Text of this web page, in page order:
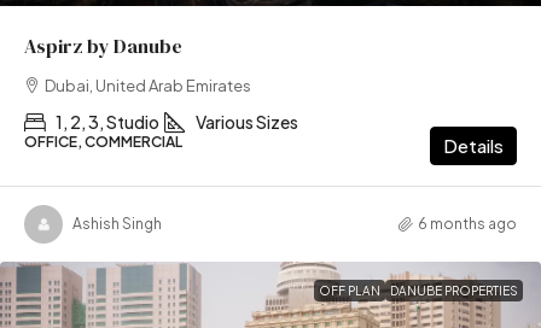
Aspirz by Danube
Dubai, United Arab Emirates
1, 2, 3, Studio Various Sizes
OFFICE, COMMERCIAL Details
Ashish Singh 6 months ago
OFF PLAN DANUBE PROPERTIES